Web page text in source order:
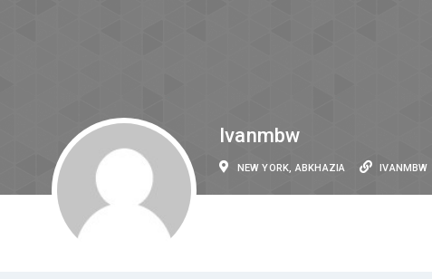
Ivanmbw
NEW YORK, ABKHAZIA IVANMBW